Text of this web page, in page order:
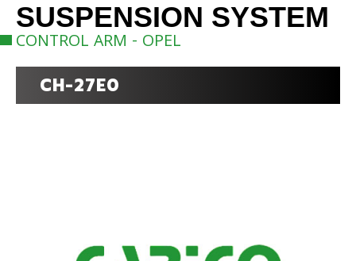
SUSPENSION SYSTEM
CONTROL ARM - OPEL
CH-27E0